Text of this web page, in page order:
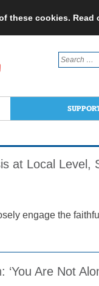
these cookies. Read
Search
for:
at Local Level,
engage the
Are Not